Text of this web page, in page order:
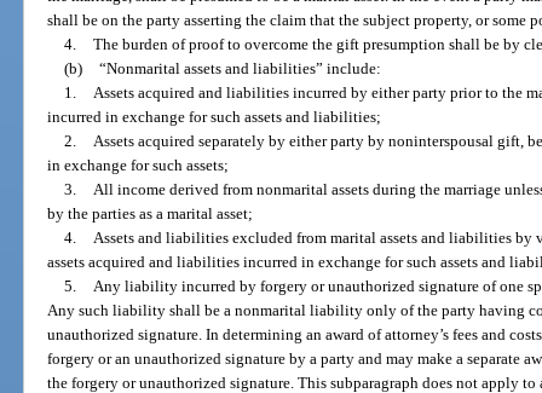
shall be on the party asserting the claim that the subject property, or some
4. The burden of proof to overcome the gift presumption shall be by
(b) “Nonmarital assets and liabilities” include:
1.
Assets acquired and liabilities incurred by either party prior to the
incurred in exchange for such assets and liabilities;
2.
Assets acquired separately by either party by noninterspousal gift,
in exchange for such assets;
3.
All income derived from nonmarital assets during the marriage
by the parties as a marital asset;
4.
Assets and liabilities excluded from marital assets and liabilities by
assets acquired and liabilities incurred in exchange for such assets and
5.
Any liability incurred by forgery or unauthorized signature of one
Any such liability shall be a nonmarital liability only of the party having
unauthorized signature. In determining an award of attorney’s fees and
forgery or an unauthorized signature by a party and may make a separate
the forgery or unauthorized signature. This subparagraph does not apply